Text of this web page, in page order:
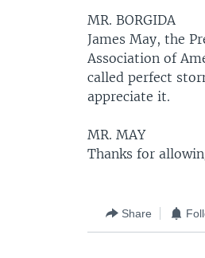
MR. BORGIDA
James May, the
Association of
called perfect
appreciate it.
MR. MAY
Thanks for
Share